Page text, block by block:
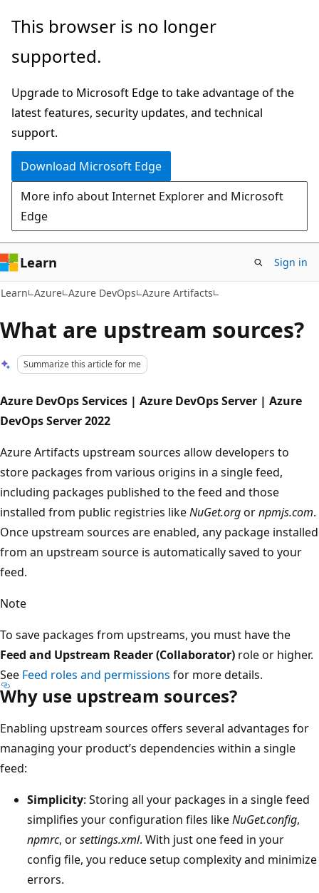
Skip
main
Skip
Ask
chat
experience
This browser is no longer
supported.
Upgrade to Microsoft Edge to take advantage of the
latest features, security updates, and technical
support.
Download Microsoft Edge
More info about Internet Explorer and Microsoft
Edge
Learn Sign in
Learn Azure Azure DevOps Azure Artifacts
What are upstream sources?
Summarize this article for me
Azure DevOps Services | Azure DevOps Server | Azure
DevOps Server 2022
Azure Artifacts upstream sources allow developers to
store packages from various origins in a single feed,
including packages published to the feed and those
installed from public registries likeNuGet.orgornpmjs.com.
Once upstream sources are enabled, any package installed
from an upstream source is automatically saved to your
feed.
Note
To save packages from upstreams, you must have the
Feed and Upstream Reader (Collaborator) role or higher.
See Feed roles and permissions for more details.
Why use upstream sources?
Enabling upstream sources offers several advantages for
managing your product’s dependencies within a single
feed:
Simplicity: Storing all your packages in a single feed
simplifies your configuration files likeNuGet.config,
npmrc, orsettings.xml. With just one feed in your
config file, you reduce setup complexity and minimize
errors.